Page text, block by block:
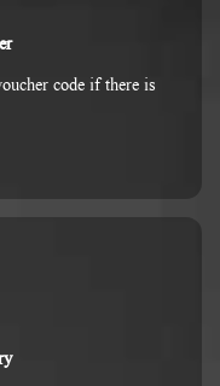
code if there is